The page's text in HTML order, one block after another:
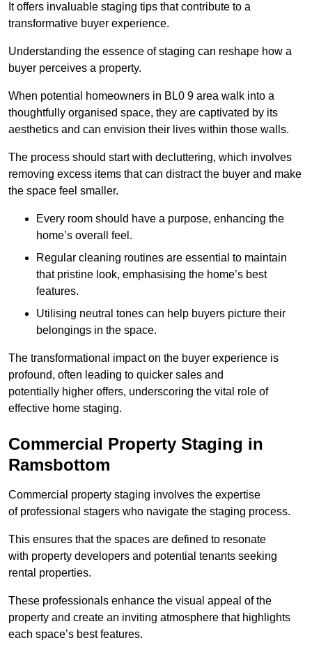
It offers invaluable staging tips that contribute to a
transformative buyer experience.
Understanding the essence of staging can reshape how a
buyer perceives a property.
When potential homeowners in BL0 9 area walk into a
thoughtfully organised space, they are captivated by its
aesthetics and can envision their lives within those walls.
The process should start with decluttering, which involves
removing excess items that can distract the buyer and make
the space feel smaller.
Every room should have a purpose, enhancing the
home’s overall feel.
Regular cleaning routines are essential to maintain
that pristine look, emphasising the home’s best
features.
Utilising neutral tones can help buyers picture their
belongings in the space.
The transformational impact on the buyer experience is
profound, often leading to quicker sales and
potentially higher offers, underscoring the vital role of
effective home staging.
Commercial Property Staging in
Ramsbottom
Commercial property staging involves the expertise
of professional stagers who navigate the staging process.
This ensures that the spaces are defined to resonate
with property developers and potential tenants seeking
rental properties.
These professionals enhance the visual appeal of the
property and create an inviting atmosphere that highlights
each space’s best features.